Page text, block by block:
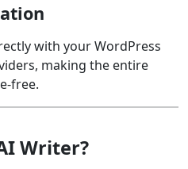
with your WordPress
making the entire
free.
Writer?